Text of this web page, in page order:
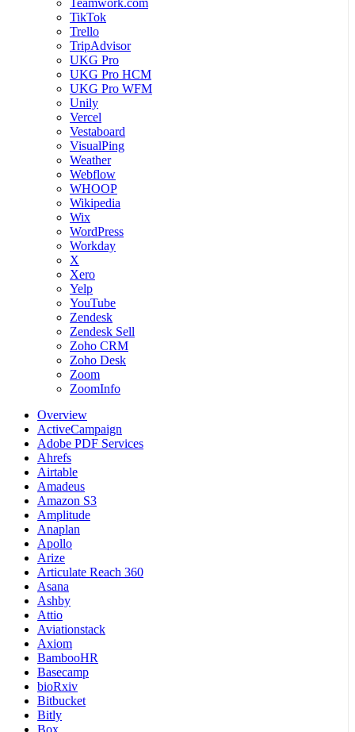
TikTok
Trello
TripAdvisor
UKG Pro
UKG Pro HCM
UKG Pro WFM
Unily
Vercel
Vestaboard
VisualPing
Weather
Webflow
WHOOP
Wikipedia
Wix
WordPress
Workday
X
Xero
Yelp
YouTube
Zendesk
Zendesk Sell
Zoho CRM
Zoho Desk
Zoom
ZoomInfo
Overview
ActiveCampaign
Adobe PDF Services
Ahrefs
Airtable
Amadeus
Amazon S3
Amplitude
Anaplan
Apollo
Arize
Articulate Reach 360
Asana
Ashby
Attio
Aviationstack
Axiom
BambooHR
Basecamp
bioRxiv
Bitbucket
Bitly
Box